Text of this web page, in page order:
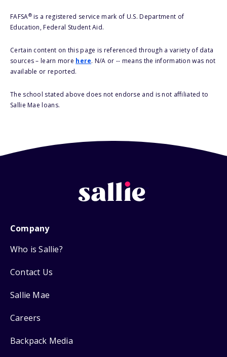
FAFSA®is a registered service mark of U.S. Department of
Education, Federal Student Aid.
Certain content on this page is referenced through a variety of data
sources – learn more here. N/A or -- means the information was not
available or reported.
The school stated above does not endorse and is not affiliated to
Sallie Mae loans.
Company
Who is Sallie?
Contact Us
Sallie Mae
Careers
Backpack Media